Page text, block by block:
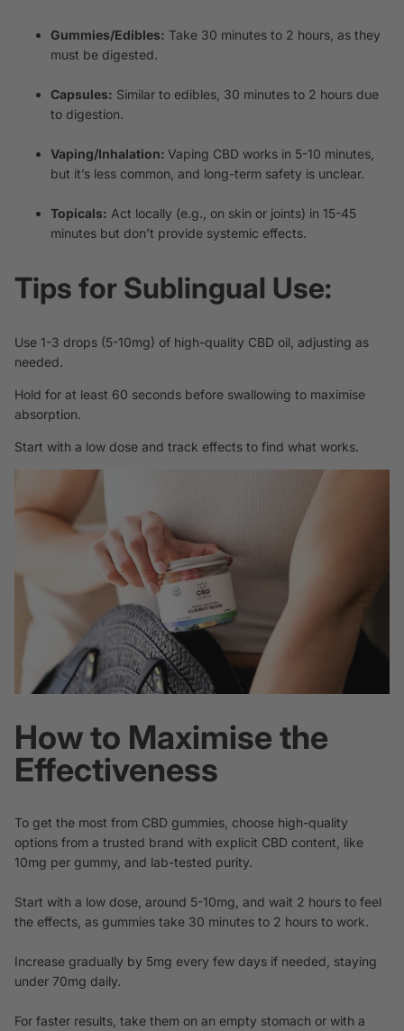
Gummies/Edibles: Take 30 minutes to 2 hours, as they
must be digested.
Capsules: Similar to edibles, 30 minutes to 2 hours due
to digestion.
Vaping/Inhalation: Vaping CBD works in 5-10 minutes,
but it’s less common, and long-term safety is unclear.
Topicals: Act locally (e.g., on skin or joints) in 15-45
minutes but don’t provide systemic effects.
Tips for Sublingual Use:
Use 1-3 drops (5-10mg) of high-quality CBD oil, adjusting as
needed.
Hold for at least 60 seconds before swallowing to maximise
absorption.
Start with a low dose and track effects to find what works.
How to Maximise the
Effectiveness
To get the most from CBD gummies, choose high-quality
options from a trusted brand with explicit CBD content, like
10mg per gummy, and lab-tested purity.
Start with a low dose, around 5-10mg, and wait 2 hours to feel
the effects, as gummies take 30 minutes to 2 hours to work.
Increase gradually by 5mg every few days if needed, staying
under 70mg daily.
For faster results, take them on an empty stomach or with a